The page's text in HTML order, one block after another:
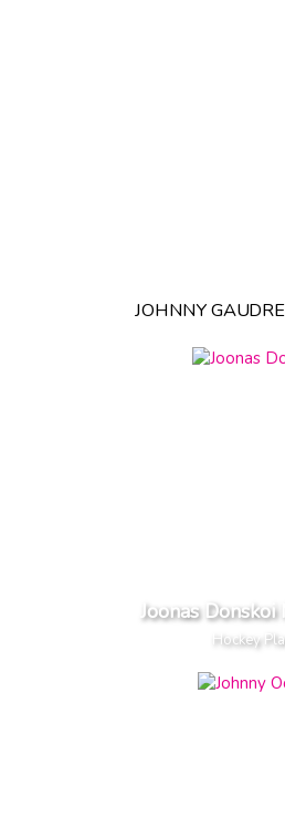
JOHNNY
Joonas
Hockey